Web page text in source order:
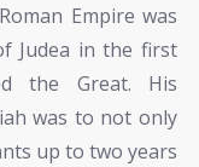
Empire was
Judea in the first
the Great. His
was to not only
up to two years